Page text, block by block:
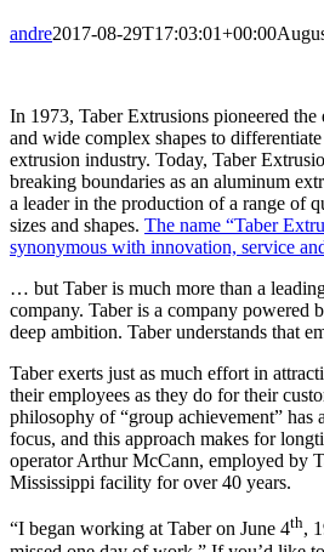
andre2017-08-29T17:03:01+00:00
In 1973, Taber Extrusions pioneered
and wide complex shapes to
extrusion industry. Today, Taber
breaking boundaries as an aluminum
a leader in the production of a range of
sizes and shapes. The name “Taber
synonymous with innovation, service
… but Taber is much more than a
company. Taber is a company powered
deep ambition. Taber understands that
Taber exerts just as much effort in
their employees as they do for their
philosophy of “group achievement” has
focus, and this approach makes for
operator Arthur McCann, employed by
Mississippi facility for over 40 years.
“I began working at Taber on June 4th,